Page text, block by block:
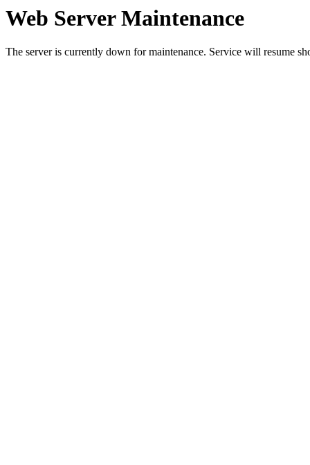
Web Server Maintenance
The server is currently down for maintenance. Service will resume